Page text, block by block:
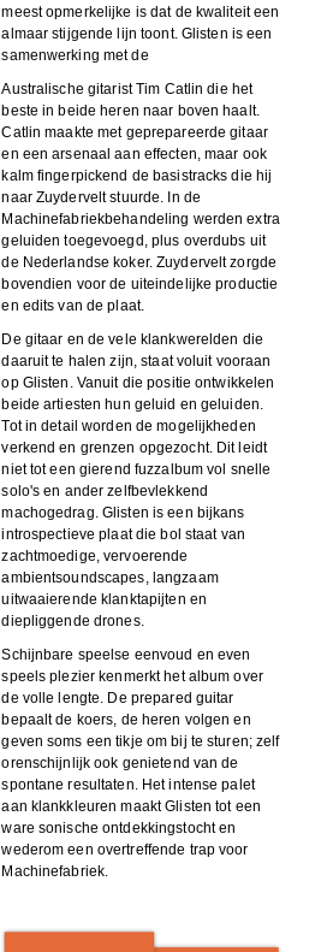
meest opmerkelijke is dat de kwaliteit een
almaar stijgende lijn toont. Glisten is een
samenwerking met de
Australische gitarist Tim Catlin die het
beste in beide heren naar boven haalt.
Catlin maakte met geprepareerde gitaar
en een arsenaal aan effecten, maar ook
kalm fingerpickend de basistracks die hij
naar Zuydervelt stuurde. In de
Machinefabriekbehandeling werden extra
geluiden toegevoegd, plus overdubs uit
de Nederlandse koker. Zuydervelt zorgde
bovendien voor de uiteindelijke productie
en edits van de plaat.
De gitaar en de vele klankwerelden die
daaruit te halen zijn, staat voluit vooraan
op Glisten. Vanuit die positie ontwikkelen
beide artiesten hun geluid en geluiden.
Tot in detail worden de mogelijkheden
verkend en grenzen opgezocht. Dit leidt
niet tot een gierend fuzzalbum vol snelle
solo's en ander zelfbevlekkend
machogedrag. Glisten is een bijkans
introspectieve plaat die bol staat van
zachtmoedige, vervoerende
ambientsoundscapes, langzaam
uitwaaierende klanktapijten en
diepliggende drones.
Schijnbare speelse eenvoud en even
speels plezier kenmerkt het album over
de volle lengte. De prepared guitar
bepaalt de koers, de heren volgen en
geven soms een tikje om bij te sturen; zelf
orenschijnlijk ook genietend van de
spontane resultaten. Het intense palet
aan klankkleuren maakt Glisten tot een
ware sonische ontdekkingstocht en
wederom een overtreffende trap voor
Machinefabriek.